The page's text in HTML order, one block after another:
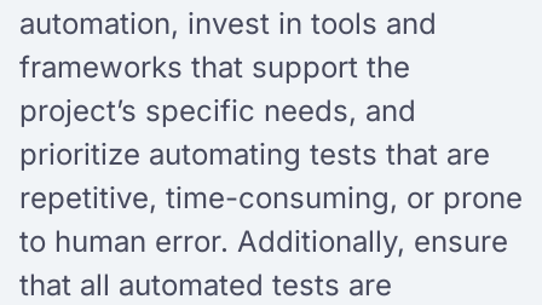
automation, invest in tools and
frameworks that support the
project’s specific needs, and
prioritize automating tests that are
repetitive, time-consuming, or prone
to human error. Additionally, ensure
that all automated tests are